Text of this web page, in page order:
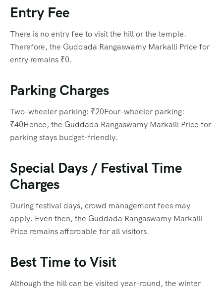
Entry Fee
There is no entry fee to visit the hill or the temple.
Therefore, the Guddada Rangaswamy Markalli Price for
entry remains ₹0.
Parking Charges
Two-wheeler parking: ₹20Four-wheeler parking:
₹40Hence, the Guddada Rangaswamy Markalli Price for
parking stays budget-friendly.
Special Days / Festival Time
Charges
During festival days, crowd management fees may
apply. Even then, the Guddada Rangaswamy Markalli
Price remains affordable for all visitors.
Best Time to Visit
Although the hill can be visited year-round, the winter